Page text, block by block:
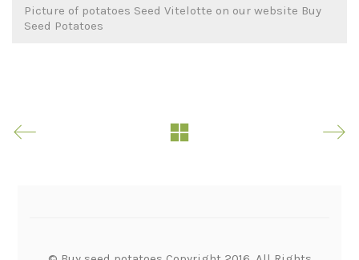
Picture of potatoes Seed Vitelotte on our website Buy
Seed Potatoes